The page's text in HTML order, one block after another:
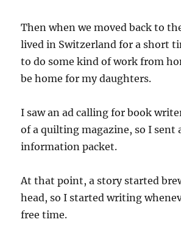
Then when we moved back to
lived in Switzerland for a short
to do some kind of work from
be home for my daughters.
I saw an ad calling for book
of a quilting magazine, so I sent
information packet.
At that point, a story started
head, so I started writing
free time.